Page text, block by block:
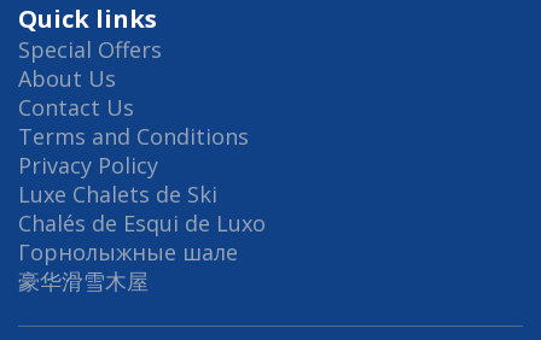
Quick links
Special Offers
About Us
Contact Us
Terms and Conditions
Privacy Policy
Luxe Chalets de Ski
Chalés de Esqui de Luxo
Горнолыжные шале
豪华滑雪木屋